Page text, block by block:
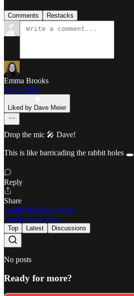
Comments Restacks
Emma Brooks
Jan 6, 2025
Liked by Dave Meier
Drop the mic 🎤 Dave!
This is like barricading the rabbit holes 🕳️
Reply
Share
1 reply by Dave Meier
1 more comment...
Top Latest Discussions
No posts
Ready for more?